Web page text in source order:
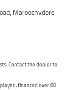
Maroochydore
Contact the dealer to
financed over 60